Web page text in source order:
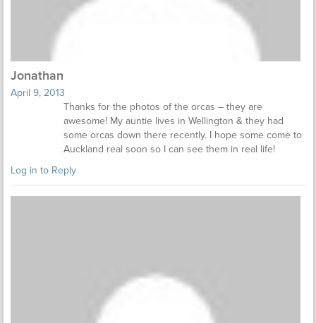
Jonathan
April 9, 2013
Thanks for the photos of the orcas – they are
awesome! My auntie lives in Wellington & they had
some orcas down there recently. I hope some come to
Auckland real soon so I can see them in real life!
Log in to Reply